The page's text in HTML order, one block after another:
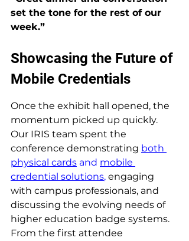
set the tone for the rest of our
week.”
Showcasing the Future of
Mobile Credentials
Once the exhibit hall opened, the
momentum picked up quickly.
Our IRIS team spent the
conference demonstrating both
physical cards and mobile
credential solutions, engaging
with campus professionals, and
discussing the evolving needs of
higher education badge systems.
From the first attendee